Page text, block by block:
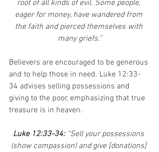
root of all kinds of evil. Some people,
eager for money, have wandered from
the faith and pierced themselves with
many griefs.”
Believers are encouraged to be generous
and to help those in need. Luke 12:33-
34 advises selling possessions and
giving to the poor, emphasizing that true
treasure is in heaven.
Luke 12:33-34: “Sell your possessions
(show compassion) and give [donations]